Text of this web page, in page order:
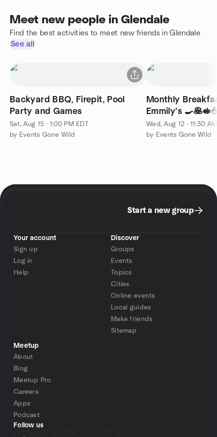
Meet new people in Glendale
Find the best activities to meet new friends in Glendale
See all
Backyard BBQ, Firepit, Pool
Party and Games
Sat, Aug 15 · 1:00 PM EDT
by Events Gone Wild
Monthly
Emmily's
Wed, Aug 12 · 11:30
by Events Gone Wild
Start a new group
Your account
Sign up
Log in
Help
Discover
Groups
Events
Topics
Cities
Online events
Local guides
Make friends
Sitemap
Meetup
About
Blog
Meetup Pro
Careers
Apps
Podcast
Follow us